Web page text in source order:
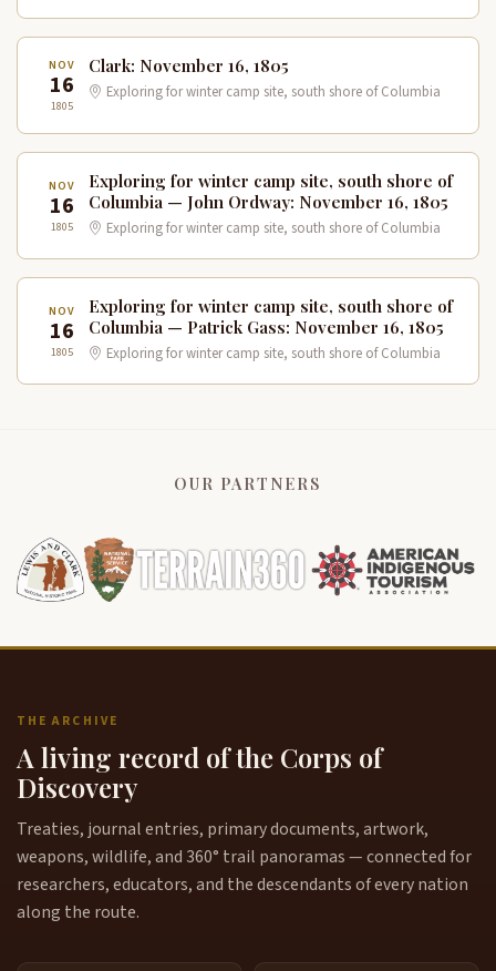
NOV
16
1805
Clark: November 16, 1805
Exploring for winter camp site, south shore of Columbia
NOV
16
1805
Exploring for winter camp site, south shore of
Columbia — John Ordway: November 16, 1805
Exploring for winter camp site, south shore of Columbia
NOV
16
1805
Exploring for winter camp site, south shore of
Columbia — Patrick Gass: November 16, 1805
Exploring for winter camp site, south shore of Columbia
OUR PARTNERS
THE ARCHIVE
A living record of the Corps of
Discovery
Treaties, journal entries, primary documents, artwork,
weapons, wildlife, and 360° trail panoramas — connected for
researchers, educators, and the descendants of every nation
along the route.